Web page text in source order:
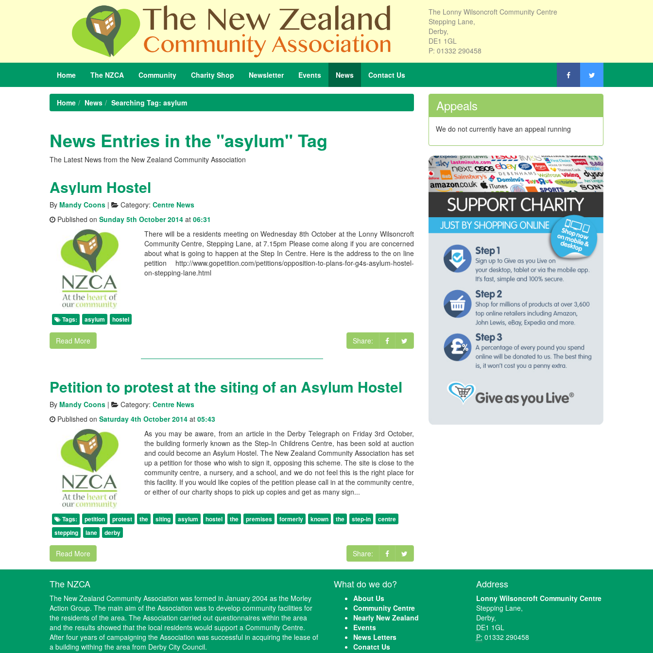
The Lonny Wilsoncroft Community Centre
Stepping Lane,
Derby,
DE1 1GL
P: 01332 290458
Home The NZCA Community Charity Shop Newsletter Events News Contact Us
Home News Searching Tag: asylum
News Entries in the "asylum" Tag
The Latest News from the New Zealand Community Association
Asylum Hostel
By Mandy Coons | Category: Centre News
Published on Sunday 5th October 2014 at 06:31
There will be a residents meeting on Wednesday 8th October at the Lonny Wilsoncroft
Community Centre, Stepping Lane, at 7.15pm Please come along if you are concerned
about what is going to happen at the Step In Centre. Here is the address to the on line
petition http://www.gopetition.com/petitions/opposition-to-plans-for-g4s-asylum-hostel-
on-stepping-lane.html
Tags: asylum hostel
Read More Share:
Petition to protest at the siting of an Asylum Hostel
By Mandy Coons | Category: Centre News
Published on Saturday 4th October 2014 at 05:43
As you may be aware, from an article in the Derby Telegraph on Friday 3rd October,
the building formerly known as the Step-In Childrens Centre, has been sold at auction
and could become an Asylum Hostel. The New Zealand Community Association has set
up a petition for those who wish to sign it, opposing this scheme. The site is close to the
community centre, a nursery, and a school, and we do not feel this is the right place for
this facility. If you would like copies of the petition please call in at the community centre,
or either of our charity shops to pick up copies and get as many sign...
Tags: petition protest the siting asylum hostel the premises formerly known the step-in
centre
stepping
lane derby
Read More Share:
Appeals
We do not currently have an appeal running
The NZCA
The New Zealand Community Association was formed in January 2004 as the Morley
Action Group. The main aim of the Association was to develop community facilities for
the residents of the area. The Association carried out questionnaires within the area
and the results showed that the local residents would support a Community Centre.
After four years of campaigning the Association was successful in acquiring the lease of
a building withing the area from Derby City Council.
What do we do?
About Us
Community Centre
Nearly New Zealand
Events
News Letters
Conatct Us
Address
Lonny Wilsoncroft Community Centre
Stepping Lane,
Derby,
DE1 1GL
P: 01332 290458